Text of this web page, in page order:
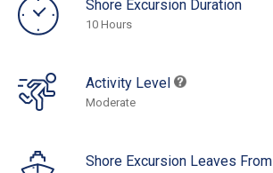
Shore Excursion Duration
10 Hours
Activity Level
Moderate
Shore Excursion Leaves From